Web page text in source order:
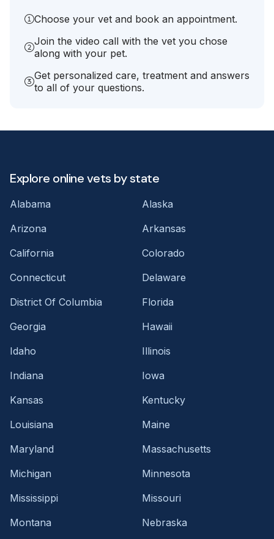
Choose your vet and book an appointment.
Join the video call with the vet you chose
along with your pet.
Get personalized care, treatment and answers
to all of your questions.
Explore online vets by state
Alabama
Alaska
Arizona
Arkansas
California
Colorado
Connecticut
Delaware
District Of Columbia
Florida
Georgia
Hawaii
Idaho
Illinois
Indiana
Iowa
Kansas
Kentucky
Louisiana
Maine
Maryland
Massachusetts
Michigan
Minnesota
Mississippi
Missouri
Montana
Nebraska